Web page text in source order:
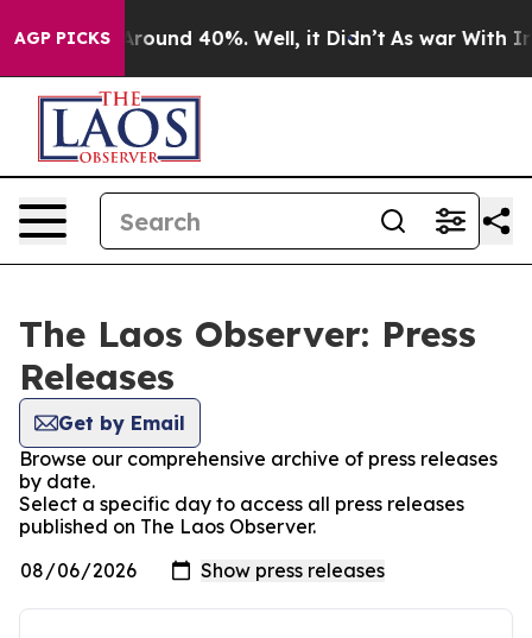
AGP PICKS
a Floor Around 40%. Well, it Didn’t As war With Iran
The Laos Observer: Press
Releases
Get by Email
Browse our comprehensive archive of press releases
by date.
Select a specific day to access all press releases
published on The Laos Observer.